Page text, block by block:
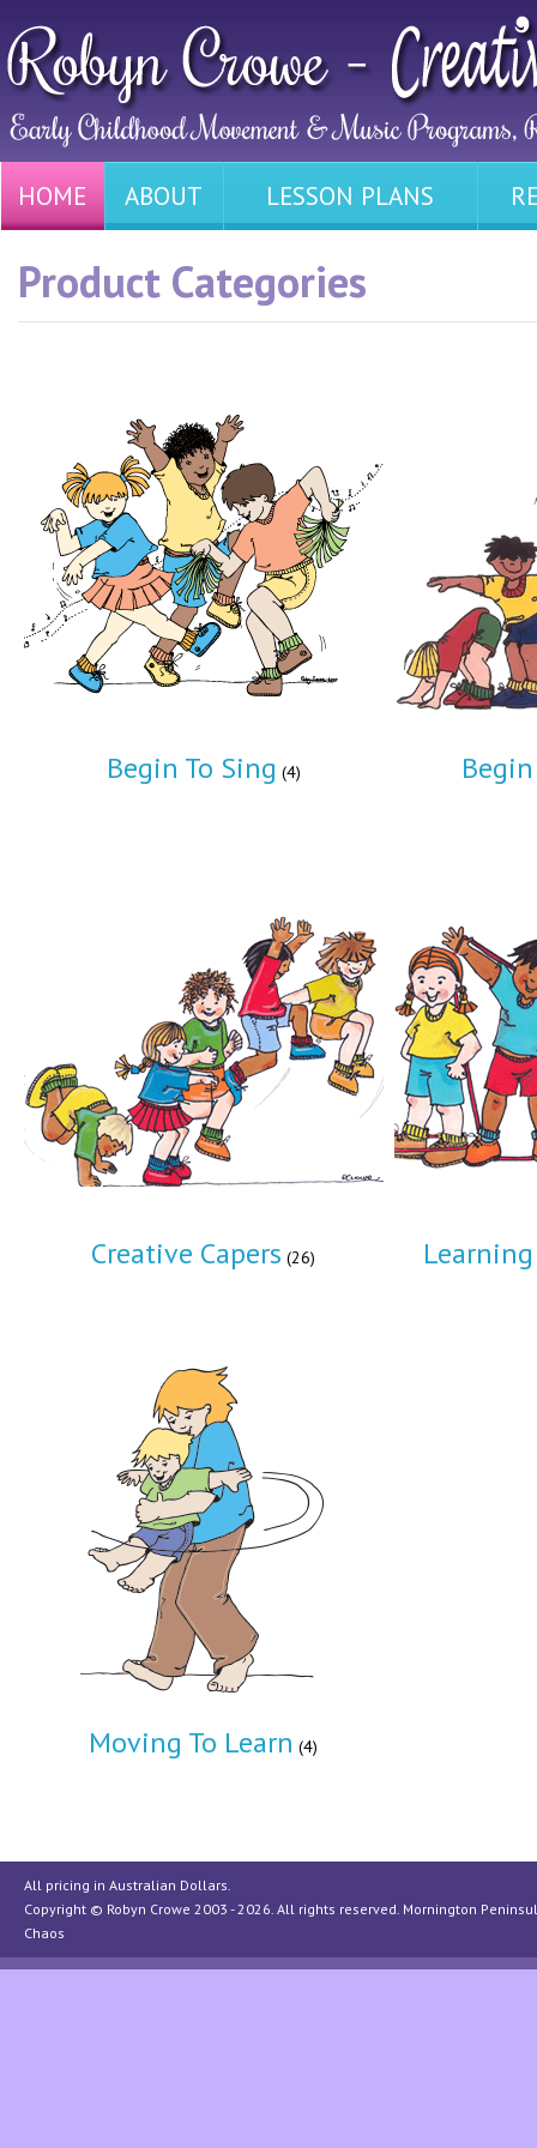
HOME ABOUT LESSON PLANS
Product Categories
Begin To Sing (4)
Creative Capers (26)
Moving To Learn (4)
All pricing in Australian Dollars.
Copyright © Robyn Crowe 2003 - 2026. All rights reserved. Mornington
Chaos